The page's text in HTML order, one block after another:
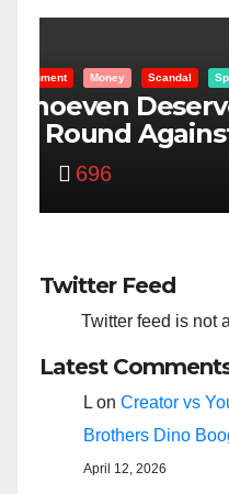
Entertainment Money
“Taylor
Bowl:
Feb 15, 2024
Twitter Feed
Twitter feed is not
Latest
L on Creator vs
Brothers Dino
April 12, 2026